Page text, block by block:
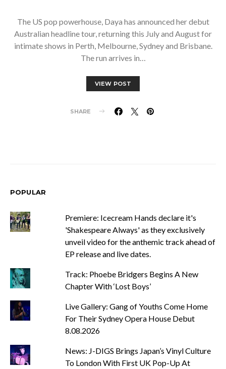
The US pop powerhouse, Daya has announced her debut
Australian headline tour, returning this July and August for
intimate shows in Perth, Melbourne, Sydney and Brisbane.
The run arrives in…
VIEW POST
SHARE
POPULAR
Premiere: Icecream Hands declare it's
'Shakespeare Always' as they exclusively
unveil video for the anthemic track ahead of
EP release and live dates.
Track: Phoebe Bridgers Begins A New
Chapter With ‘Lost Boys’
Live Gallery: Gang of Youths Come Home
For Their Sydney Opera House Debut
8.08.2026
News: J-DIGS Brings Japan’s Vinyl Culture
To London With First UK Pop-Up At